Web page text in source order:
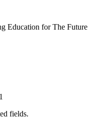
Education for The Future
fields.